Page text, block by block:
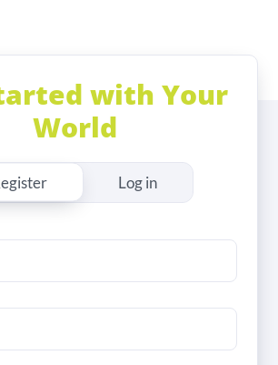
with Your
World
Log in